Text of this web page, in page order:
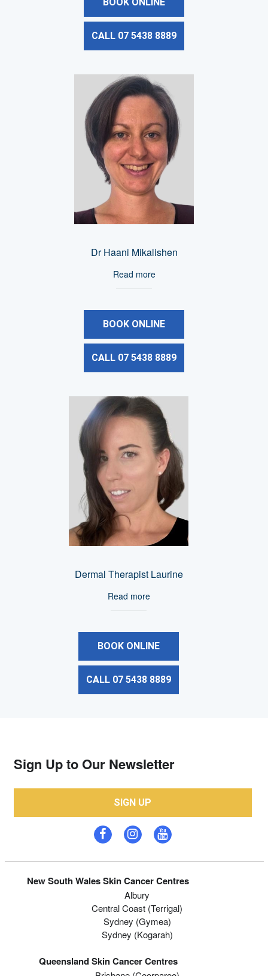
CALL 07 5438 8889
Dr Haani Mikalishen
Read more
BOOK ONLINE
CALL 07 5438 8889
Dermal Therapist Laurine
Read more
BOOK ONLINE
CALL 07 5438 8889
Sign Up to Our Newsletter
SIGN UP
New South Wales Skin Cancer Centres
Albury
Central Coast (Terrigal)
Sydney (Gymea)
Sydney (Kogarah)
Queensland Skin Cancer Centres